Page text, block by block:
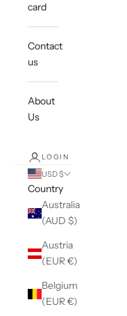
card
Contact
us
About
Us
LOGIN
USD $
Country
Australia
(AUD $)
Austria
(EUR €)
Belgium
(EUR €)